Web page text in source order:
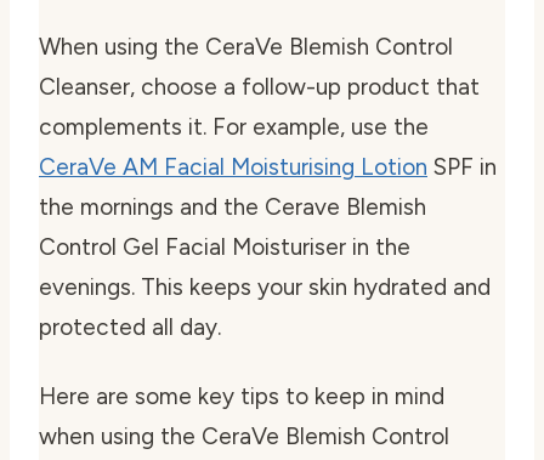
When using the CeraVe Blemish Control
Cleanser, choose a follow-up product that
complements it. For example, use the
CeraVe AM Facial Moisturising Lotion SPF in
the mornings and the Cerave Blemish
Control Gel Facial Moisturiser in the
evenings. This keeps your skin hydrated and
protected all day.
Here are some key tips to keep in mind
when using the CeraVe Blemish Control